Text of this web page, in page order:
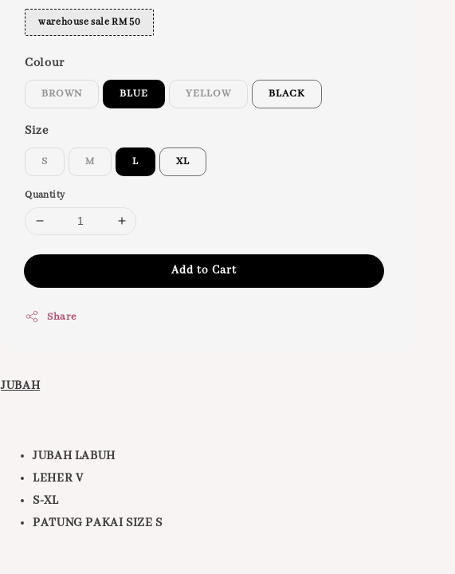
warehouse sale RM 50
Colour
BROWN BLUE YELLOW BLACK
Size
S M L XL
Quantity
Add to Cart
Share
JUBAH
JUBAH LABUH
LEHER V
S-XL
PATUNG PAKAI SIZE S